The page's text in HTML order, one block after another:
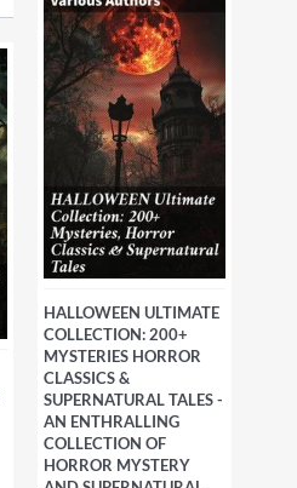
HALLOWEEN ULTIMATE
COLLECTION: 200+
MYSTERIES HORROR
CLASSICS &
SUPERNATURAL TALES -
AN ENTHRALLING
COLLECTION OF
HORROR MYSTERY